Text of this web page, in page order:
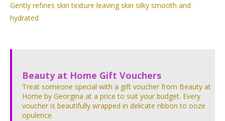
Gently refines skin texture leaving skin silky smooth and
hydrated
Beauty at Home Gift Vouchers
Treat someone special with a gift voucher from Beauty at
Home by Georgina at a price to suit your budget. Every
voucher is beautifully wrapped in delicate ribbon to ooze
opulence.